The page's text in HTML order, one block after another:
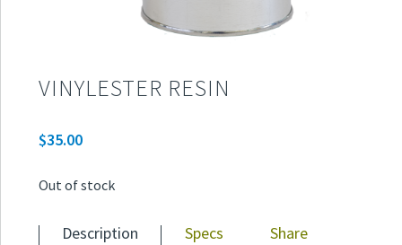
VINYLESTER RESIN
$35.00
Out of stock
Description Specs Share